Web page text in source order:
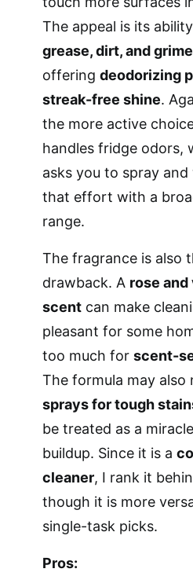
The appeal is its
grease, dirt, and grime
offering deodorizing
streak-free shine.
the more active
handles fridge odors,
asks you to spray
that effort with a
range.
The fragrance is also
drawback. A rose
scent can make
pleasant for some
too much for scent-
The formula may also
sprays for tough
be treated as a
buildup. Since it is a
cleaner, I rank it
though it is more
single-task picks.
Pros: